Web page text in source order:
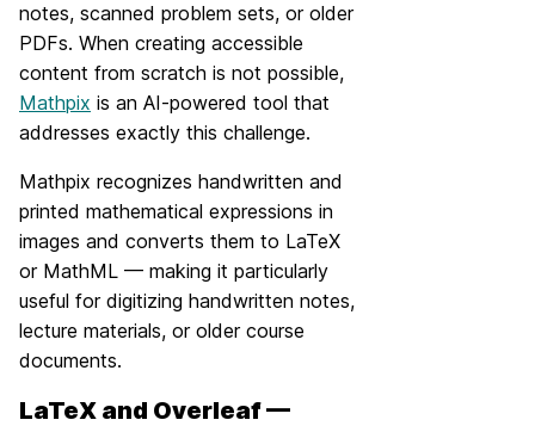
notes, scanned problem sets, or older
PDFs. When creating accessible
content from scratch is not possible,
Mathpix is an AI-powered tool that
addresses exactly this challenge.
Mathpix recognizes handwritten and
printed mathematical expressions in
images and converts them to LaTeX
or MathML — making it particularly
useful for digitizing handwritten notes,
lecture materials, or older course
documents.
LaTeX and Overleaf —